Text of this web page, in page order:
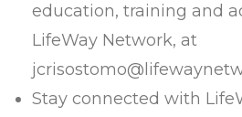
education, training and
LifeWay Network, at
Stay connected with